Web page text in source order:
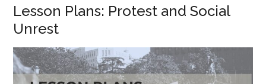
Lesson Plans: Protest and Social
Unrest